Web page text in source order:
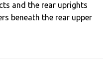
and the rear uprights
beneath the rear upper